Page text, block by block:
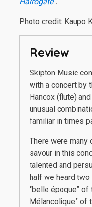
Photo credit: Kaupo
Review
Skipton Music
with a concert by
Hancox (flute)
unusual
familiar in times
There were many
savour in this
talented and
half we heard
“belle époque” of
Mélancolique” of